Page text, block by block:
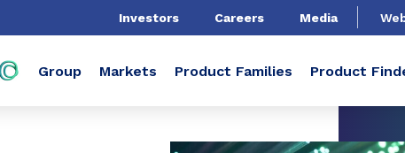
Investors Careers Media
Group Markets Product Families Product